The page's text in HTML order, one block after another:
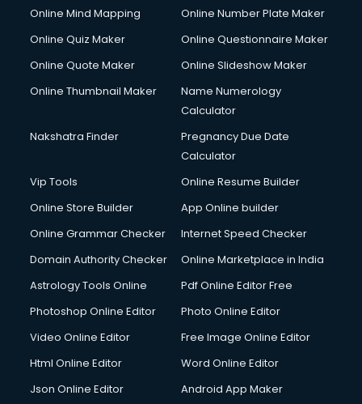
Online Mind Mapping
Online Number Plate Maker
Online Quiz Maker
Online Questionnaire Maker
Online Quote Maker
Online Slideshow Maker
Online Thumbnail Maker
Name Numerology
Calculator
Nakshatra Finder
Pregnancy Due Date
Calculator
Vip Tools
Online Resume Builder
Online Store Builder
App Online builder
Online Grammar Checker
Internet Speed Checker
Domain Authority Checker
Online Marketplace in India
Astrology Tools Online
Pdf Online Editor Free
Photoshop Online Editor
Photo Online Editor
Video Online Editor
Free Image Online Editor
Html Online Editor
Word Online Editor
Json Online Editor
Android App Maker